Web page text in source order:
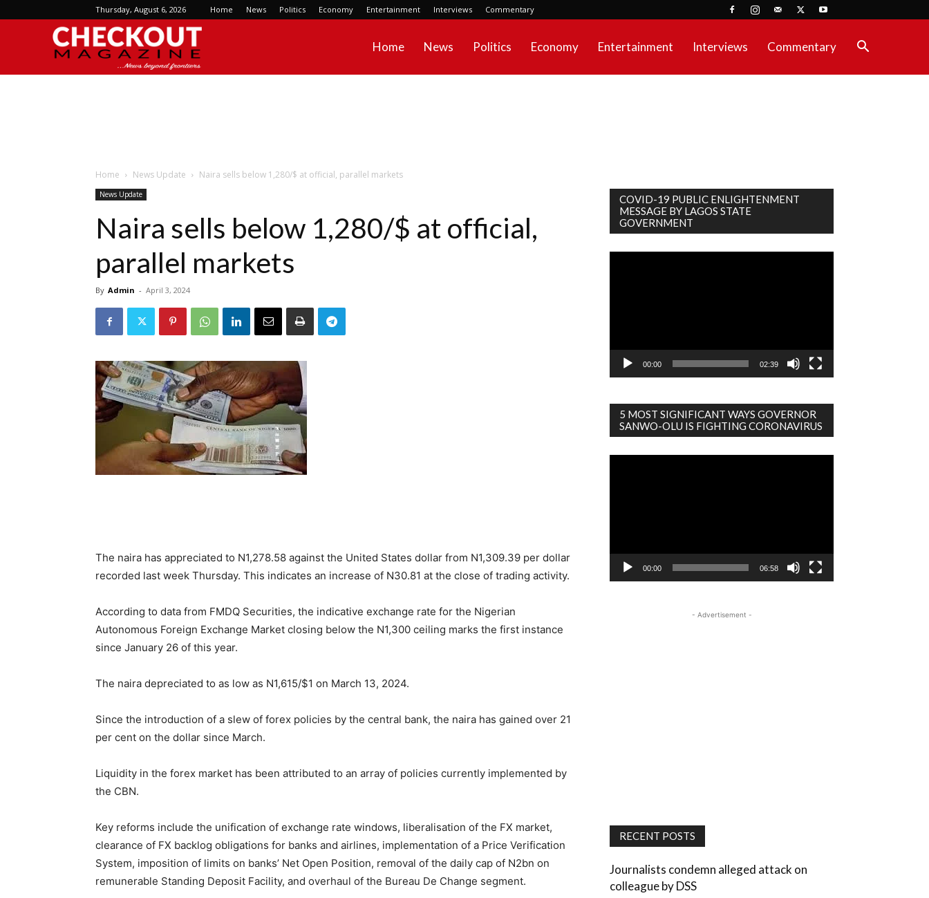
Thursday, August 6, 2026 Home News Politics Economy Entertainment Interviews Commentary
Home News Politics Economy Entertainment Interviews Commentary
Home News Update Naira sells below 1,280/$ at official, parallel markets
News Update
Naira sells below 1,280/$ at official,
parallel markets
By Admin - April 3, 2024
The naira has appreciated to N1,278.58 against the United States dollar from N1,309.39 per dollar
recorded last week Thursday. This indicates an increase of N30.81 at the close of trading activity.
According to data from FMDQ Securities, the indicative exchange rate for the Nigerian
Autonomous Foreign Exchange Market closing below the N1,300 ceiling marks the first instance
since January 26 of this year.
The naira depreciated to as low as N1,615/$1 on March 13, 2024.
Since the introduction of a slew of forex policies by the central bank, the naira has gained over 21
per cent on the dollar since March.
Liquidity in the forex market has been attributed to an array of policies currently implemented by
the CBN.
Key reforms include the unification of exchange rate windows, liberalisation of the FX market,
clearance of FX backlog obligations for banks and airlines, implementation of a Price Verification
System, imposition of limits on banks’ Net Open Position, removal of the daily cap of N2bn on
remunerable Standing Deposit Facility, and overhaul of the Bureau De Change segment.
COVID-19 PUBLIC ENLIGHTENMENT
MESSAGE BY LAGOS STATE
GOVERNMENT
00:00 02:39
5 MOST SIGNIFICANT WAYS GOVERNOR
SANWO-OLU IS FIGHTING CORONAVIRUS
00:00 06:58
- Advertisement -
RECENT POSTS
Journalists condemn alleged attack on
colleague by DSS